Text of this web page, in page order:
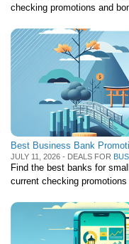
checking promotions and
Best Business Bank
JULY 11, 2026 - DEALS FOR
Find the best banks for
current checking